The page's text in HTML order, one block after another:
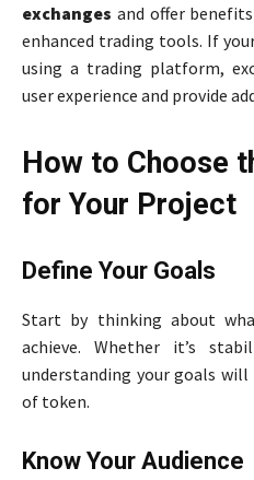
exchanges and offer
enhanced trading tools. If
using a trading platform,
user experience and provide
How to Choose
for Your Project
Define Your Goals
Start by thinking about
achieve. Whether it’s
understanding your goals
of token.
Know Your Audience